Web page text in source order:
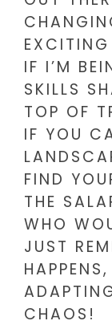
IF I’M
SKILLS
TOP OF
IF YOU
FIND
THE
WHO
JUST
CHAOS!